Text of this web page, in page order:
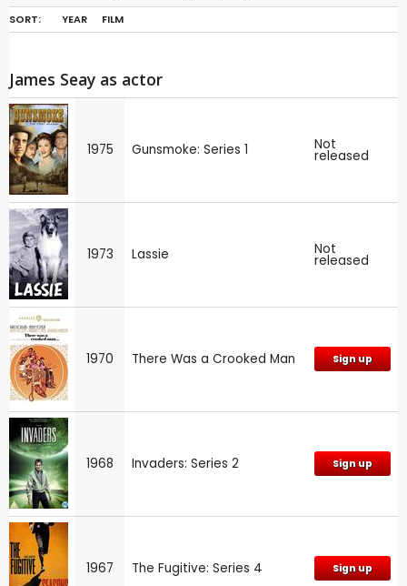
SORT: YEAR FILM
James Seay as actor
1975 Gunsmoke: Series 1 Not
released
1973 Lassie Not
released
1970 There Was a Crooked Man Sign up
1968 Invaders: Series 2 Sign up
1967 The Fugitive: Series 4 Sign up